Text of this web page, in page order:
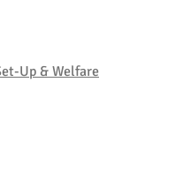
Up & Welfare